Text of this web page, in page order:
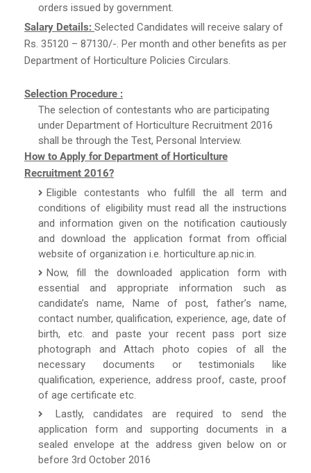
orders issued by government.
Salary Details: Selected Candidates will receive salary of
Rs. 35120 – 87130/-. Per month and other benefits as per
Department of Horticulture Policies Circulars.
Selection Procedure :
The selection of contestants who are participating
under Department of Horticulture Recruitment 2016
shall be through the Test, Personal Interview.
How to Apply for Department of Horticulture
Recruitment 2016?
Eligible contestants who fulfill the all term and
conditions of eligibility must read all the instructions
and information given on the notification cautiously
and download the application format from official
website of organization i.e. horticulture.ap.nic.in.
Now, fill the downloaded application form with
essential and appropriate information such as
candidate’s name, Name of post, father’s name,
contact number, qualification, experience, age, date of
birth, etc. and paste your recent pass port size
photograph and Attach photo copies of all the
necessary documents or testimonials like
qualification, experience, address proof, caste, proof
of age certificate etc.
Lastly, candidates are required to send the
application form and supporting documents in a
sealed envelope at the address given below on or
before 3rd October 2016